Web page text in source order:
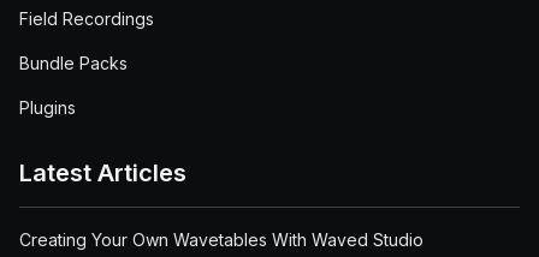
Field Recordings
Bundle Packs
Plugins
Latest Articles
Creating Your Own Wavetables With Waved Studio